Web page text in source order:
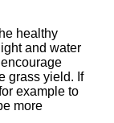
healthy
and water
grass yield. If
example to
more